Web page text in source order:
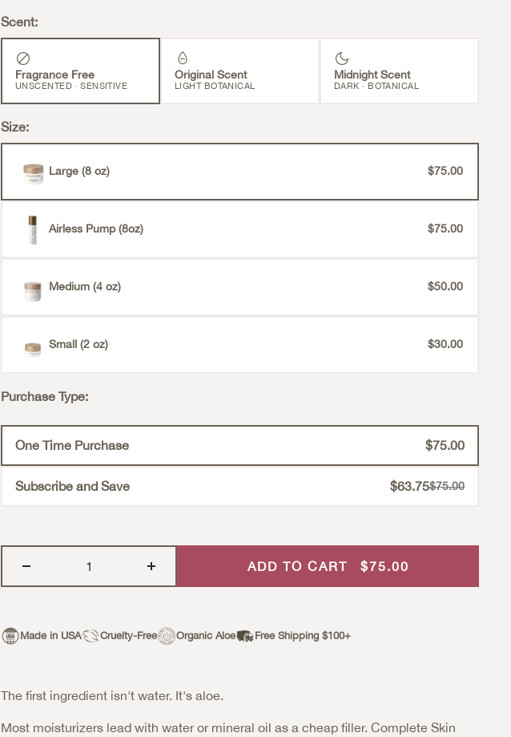
Scent:
Fragrance Free
UNSCENTED · SENSITIVE
Original Scent
LIGHT BOTANICAL
Midnight Scent
DARK · BOTANICAL
Size:
Large (8 oz) $75.00
Airless Pump (8oz) $75.00
Medium (4 oz) $50.00
Small (2 oz) $30.00
Purchase Type:
One Time Purchase $75.00
Subscribe and Save $63.75Strikethrough
$75.00
ADD TO CART Sale Price
$75.00
Made in USA Cruelty-Free Organic Aloe Free Shipping $100+
The first ingredient isn't water. It's aloe.
Most moisturizers lead with water or mineral oil as a cheap filler. Complete Skin